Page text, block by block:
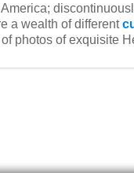
a wealth of different
photos of exquisite